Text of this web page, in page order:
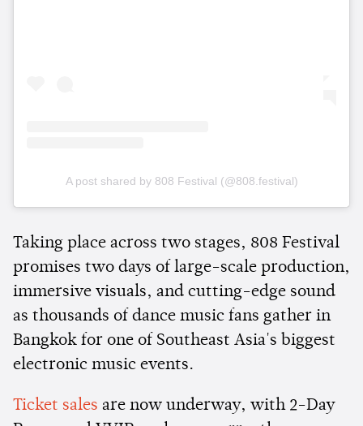
A post shared by 808 Festival (@808.festival)
Taking place across two stages, 808 Festival
promises two days of large-scale production,
immersive visuals, and cutting-edge sound
as thousands of dance music fans gather in
Bangkok for one of Southeast Asia's biggest
electronic music events.
Ticket sales are now underway, with 2-Day